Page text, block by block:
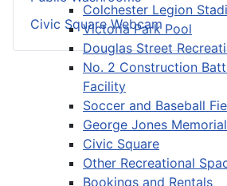
Colchester Legion
Victoria Park Pool
Douglas Street
No. 2 Construction
Facility
Soccer and Baseball
George Jones
Civic Square
Other Recreational
Bookings and Rentals
Civic Square Webcam